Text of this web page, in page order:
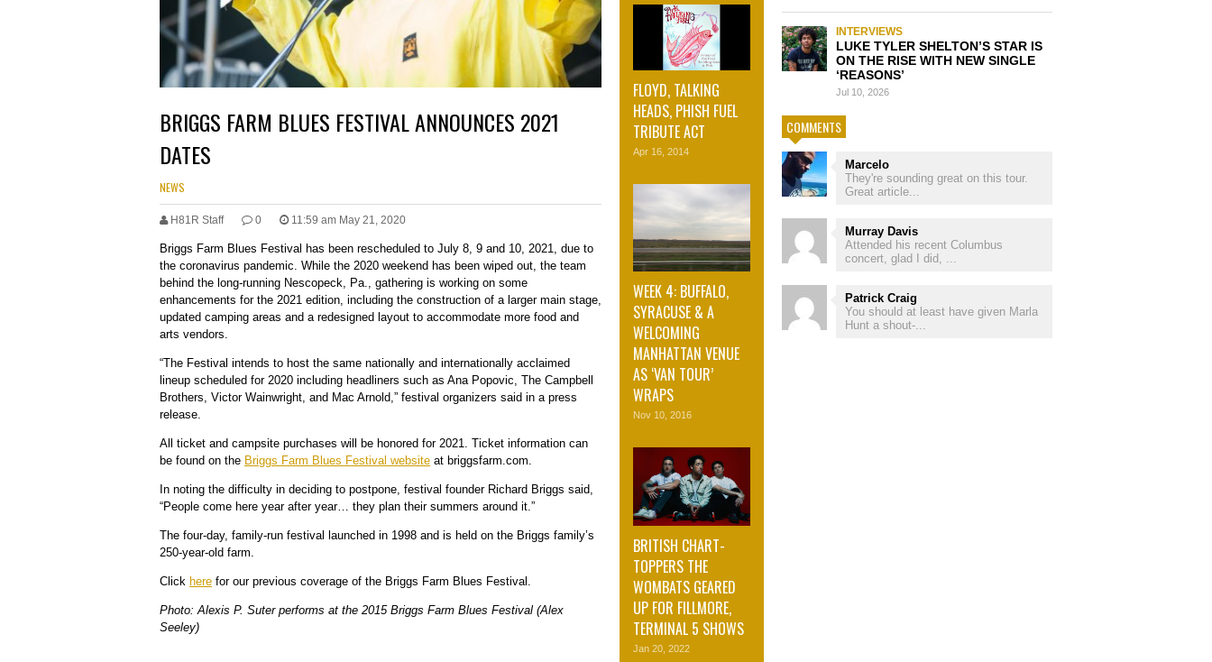
BRIGGS FARM BLUES FESTIVAL ANNOUNCES 2021
DATES
NEWS
H81R Staff 0 11:59 am May 21, 2020
Briggs Farm Blues Festival has been rescheduled to July 8, 9 and 10, 2021, due to
the coronavirus pandemic. While the 2020 weekend has been wiped out, the team
behind the long-running Nescopeck, Pa., gathering is working on some
enhancements for the 2021 edition, including the construction of a larger main stage,
updated camping areas and a redesigned layout to accommodate more food and
arts vendors.
“The Festival intends to host the same nationally and internationally acclaimed
lineup scheduled for 2020 including headliners such as Ana Popovic, The Campbell
Brothers, Victor Wainwright, and Mac Arnold,” festival organizers said in a press
release.
All ticket and campsite purchases will be honored for 2021. Ticket information can
be found on the Briggs Farm Blues Festival website at briggsfarm.com.
In noting the difficulty in deciding to postpone, festival founder Richard Briggs said,
“People come here year after year… they plan their summers around it.”
The four-day, family-run festival launched in 1998 and is held on the Briggs family’s
250-year-old farm.
Click here for our previous coverage of the Briggs Farm Blues Festival.
Photo: Alexis P. Suter performs at the 2015 Briggs Farm Blues Festival (Alex
Seeley)
FLOYD, TALKING
HEADS, PHISH FUEL
TRIBUTE ACT
Apr 16, 2014
WEEK 4: BUFFALO,
SYRACUSE & A
WELCOMING
MANHATTAN VENUE
AS ‘VAN TOUR’
WRAPS
Nov 10, 2016
BRITISH CHART-
TOPPERS THE
WOMBATS GEARED
UP FOR FILLMORE,
TERMINAL 5 SHOWS
Jan 20, 2022
INTERVIEWS
LUKE TYLER SHELTON’S STAR IS
ON THE RISE WITH NEW SINGLE
‘REASONS’
Jul 10, 2026
COMMENTS
Marcelo
They're sounding great on this tour.
Great article...
Murray Davis
Attended his recent Columbus
concert, glad I did, ...
Patrick Craig
You should at least have given Marla
Hunt a shout-...